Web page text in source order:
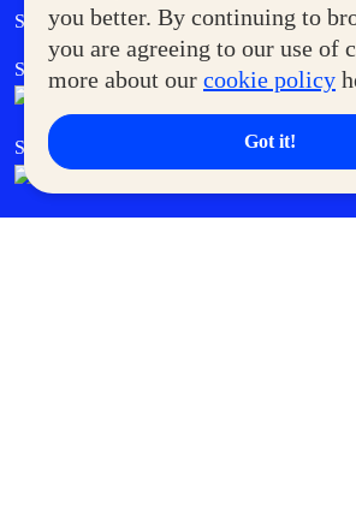
you better. By continuing to
you are agreeing to our use of
more about our cookie policy
Got it!
Supermoms Club
SM Foodcourt
SM Cares SM